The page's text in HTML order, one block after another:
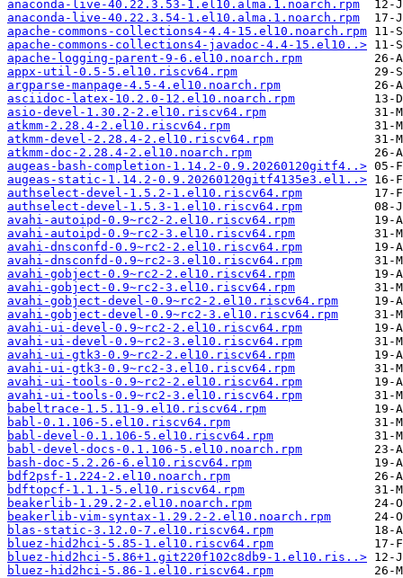
anaconda-live-40.22.3.53-1.el10.alma.1.noarch.rpm
anaconda-live-40.22.3.54-1.el10.alma.1.noarch.rpm
apache-commons-collections4-4.4-15.el10.noarch.rpm
apache-commons-collections4-javadoc-4.4-15.el10..>
apache-logging-parent-9-6.el10.noarch.rpm
appx-util-0.5-5.el10.riscv64.rpm
argparse-manpage-4.5-4.el10.noarch.rpm
asciidoc-latex-10.2.0-12.el10.noarch.rpm
asio-devel-1.30.2-2.el10.riscv64.rpm
atkmm-2.28.4-2.el10.riscv64.rpm
atkmm-devel-2.28.4-2.el10.riscv64.rpm
atkmm-doc-2.28.4-2.el10.noarch.rpm
augeas-bash-completion-1.14.2-0.9.20260120gitf4..>
augeas-static-1.14.2-0.9.20260120gitf4135e3.el1..>
authselect-devel-1.5.2-1.el10.riscv64.rpm
authselect-devel-1.5.3-1.el10.riscv64.rpm
avahi-autoipd-0.9~rc2-2.el10.riscv64.rpm
avahi-autoipd-0.9~rc2-3.el10.riscv64.rpm
avahi-dnsconfd-0.9~rc2-2.el10.riscv64.rpm
avahi-dnsconfd-0.9~rc2-3.el10.riscv64.rpm
avahi-gobject-0.9~rc2-2.el10.riscv64.rpm
avahi-gobject-0.9~rc2-3.el10.riscv64.rpm
avahi-gobject-devel-0.9~rc2-2.el10.riscv64.rpm
avahi-gobject-devel-0.9~rc2-3.el10.riscv64.rpm
avahi-ui-devel-0.9~rc2-2.el10.riscv64.rpm
avahi-ui-devel-0.9~rc2-3.el10.riscv64.rpm
avahi-ui-gtk3-0.9~rc2-2.el10.riscv64.rpm
avahi-ui-gtk3-0.9~rc2-3.el10.riscv64.rpm
avahi-ui-tools-0.9~rc2-2.el10.riscv64.rpm
avahi-ui-tools-0.9~rc2-3.el10.riscv64.rpm
babeltrace-1.5.11-9.el10.riscv64.rpm
babl-0.1.106-5.el10.riscv64.rpm
babl-devel-0.1.106-5.el10.riscv64.rpm
babl-devel-docs-0.1.106-5.el10.noarch.rpm
bash-doc-5.2.26-6.el10.riscv64.rpm
bdf2psf-1.224-2.el10.noarch.rpm
bdftopcf-1.1.1-5.el10.riscv64.rpm
beakerlib-1.29.2-2.el10.noarch.rpm
beakerlib-vim-syntax-1.29.2-2.el10.noarch.rpm
blas-static-3.12.0-7.el10.riscv64.rpm
bluez-hid2hci-5.85-1.el10.riscv64.rpm
bluez-hid2hci-5.86+1.git220f102c8db9-1.el10.ris..>
bluez-hid2hci-5.86-1.el10.riscv64.rpm